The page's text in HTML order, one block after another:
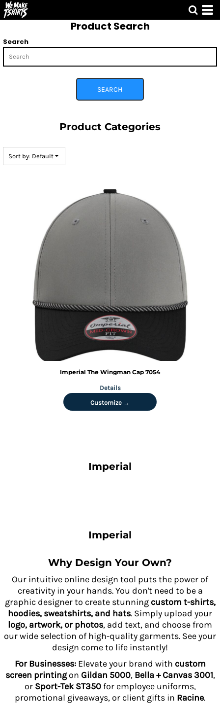
Product Search
Search
SEARCH
Product Categories
Sort by: Default
Imperial The Wingman Cap 7054
Details
Customize →
Imperial
Imperial
Why Design Your Own?
Our intuitive online design tool puts the power of
creativity in your hands. You don't need to be a
graphic designer to create stunning custom t-shirts,
hoodies, sweatshirts, and hats. Simply upload your
logo, artwork, or photos, add text, and choose from
our wide selection of high-quality garments. See your
design come to life instantly!
For Businesses:Elevate your brand with custom
screen printingon Gildan 5000, Bella + Canvas 3001,
or Sport-Tek ST350for employee uniforms,
promotional giveaways, or client gifts in Racine.
Default
Price: Highest First
Date Added